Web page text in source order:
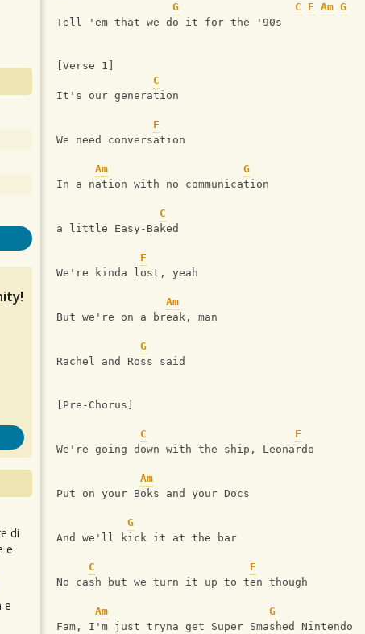
G
C F Am G
Tell 'em that we do it for the '90s
[Verse 1]
C
It's our generation
F
We need conversation
Am
G
In a nation with no communication
C
a little Easy-Baked
F
We're kinda lost, yeah
Am
But we're on a break, man
G
Rachel and Ross said
[Pre-Chorus]
C
F
We're going down with the ship, Leonardo
Am
Put on your Boks and your Docs
G
And we'll kick it at the bar
C
F
No cash but we turn it up to ten though
Am
G
Fam, I'm just tryna get Super Smashed Nintendo
di
e
e